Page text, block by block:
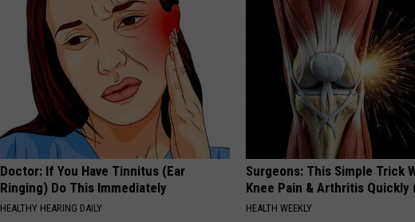
Doctor: If You Have Tinnitus (Ear
Ringing) Do This Immediately
HEALTHY HEARING DAILY
Surgeons: This Simple Trick
Knee Pain & Arthritis Quickly
HEALTH WEEKLY